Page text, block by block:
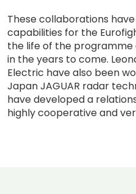
These collaborations
capabilities for the
the life of the programme
in the years to come.
Electric have also been
Japan JAGUAR radar
have developed a
highly cooperative and